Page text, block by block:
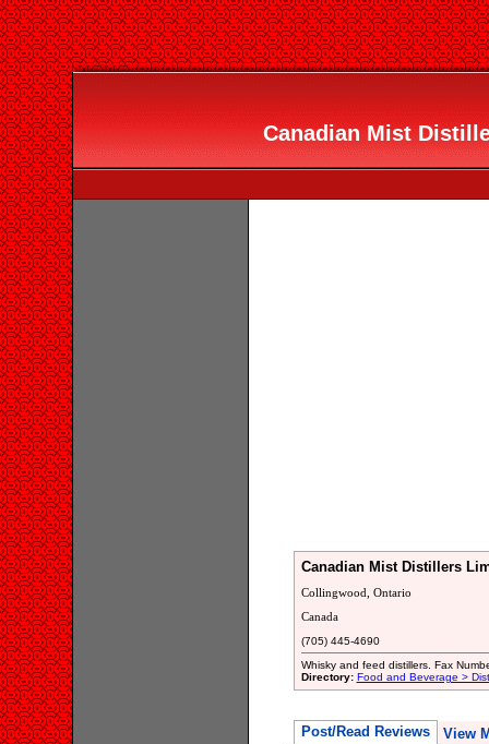
Canadian Mist
Canadian Mist Distillers
Collingwood, Ontario
Canada
(705) 445-4690
Whisky and feed distillers. Fax
Directory: Food and Beverage >
Post/Read Reviews View